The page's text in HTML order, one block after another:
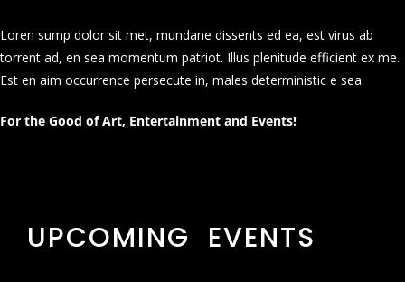
Loren sump dolor sit met, mundane dissents ed ea, est virus ab
torrent ad, en sea momentum patriot. Illus plenitude efficient ex me.
Est en aim occurrence persecute in, males deterministic e sea.
For the Good of Art, Entertainment and Events!
UPCOMING EVENTS